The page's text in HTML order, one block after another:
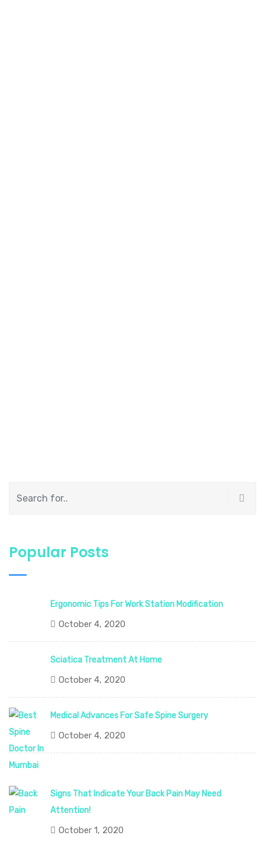
Popular Posts
Ergonomic Tips For Work Station Modification
October 4, 2020
Sciatica Treatment At Home
October 4, 2020
Medical Advances For Safe Spine Surgery
October 4, 2020
Signs That Indicate Your Back Pain May Need
Attention!
October 1, 2020